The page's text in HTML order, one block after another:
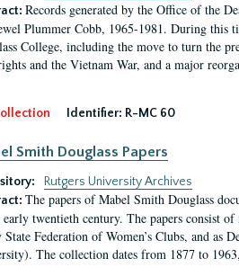
Records generated by the Office of the
Plummer Cobb, 1965-1981. During this
College, including the move to turn the
and the Vietnam War, and a major
Identifier: R-MC 60
Smith Douglass Papers
Rutgers University Archives
The papers of Mabel Smith Douglass
twentieth century. The papers consist
State Federation of Women’s Clubs, and as
The collection dates from 1877 to